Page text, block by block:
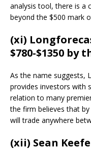
analysis tool, there is a
beyond the $500 mark
(xi)
$780-$1350 by
As the name suggests,
provides investors with
relation to many
the firm believes that
will trade anywhere
(xii) Sean Keefe